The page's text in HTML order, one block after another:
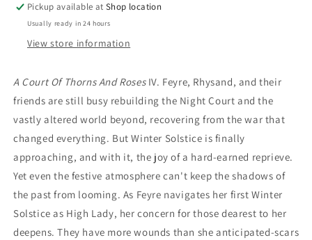
Maas
Maas
Pickup available atShop location
Usually ready in 24 hours
View store information
A Court Of Thorns And RosesIV. Feyre, Rhysand, and their
friends are still busy rebuilding the Night Court and the
vastly altered world beyond, recovering from the war that
changed everything. But Winter Solstice is finally
approaching, and with it, the joy of a hard-earned reprieve.
Yet even the festive atmosphere can't keep the shadows of
the past from looming. As Feyre navigates her first Winter
Solstice as High Lady, her concern for those dearest to her
deepens. They have more wounds than she anticipated-scars